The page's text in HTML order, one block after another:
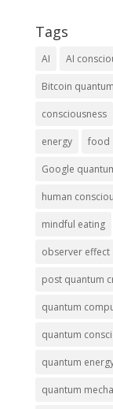
Tags
AI AI
Bitcoin
consciousness
energy food
Google
human
mindful eating
observer effect
post quantum
quantum
quantum
quantum
quantum